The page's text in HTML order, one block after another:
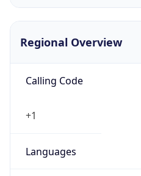
Regional Overview
Calling Code
+1
Languages